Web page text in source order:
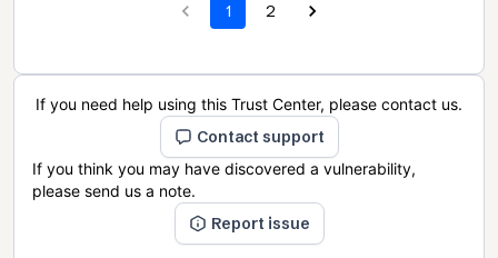
1 2
If you need help using this Trust Center, please contact us.
Contact support
If you think you may have discovered a vulnerability,
please send us a note.
Report issue